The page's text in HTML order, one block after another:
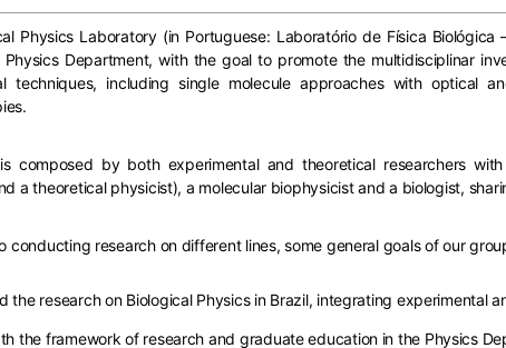
Physics Laboratory (in Portuguese: Laboratório de Física
Department, with the goal to promote the multidisciplinar
techniques, including single molecule approaches with
composed by both experimental and theoretical researchers
a theoretical physicist), a molecular biophysicist and a biologist,
conducting research on different lines, some general goals of our
the research on Biological Physics in Brazil, integrating experimental
the framework of research and graduate education in the Physics